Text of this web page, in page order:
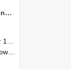
NZAEI Staff in Work Situations, Open Days, September 1985 19
Lincoln College.